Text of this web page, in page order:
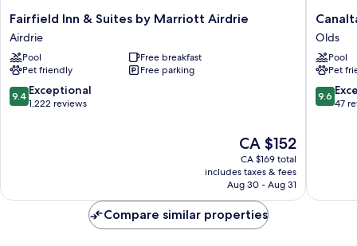
Fairfield
Inn
&
Suites
by
Marriott
Airdrie
Fairfield Inn & Suites by Marriott Airdrie
Airdrie
Pool
Free breakfast
Pet friendly
Free parking
9.4
out
9.4 Exceptional
1,222 reviews
The
price
is
CA $152
CA $152
CA $169 total
includes taxes & fees
Aug 30 - Aug 31
Canalta
Olds
Olds
Olds
Pool
Pet
9.6
out
9.6
47
Compare similar properties